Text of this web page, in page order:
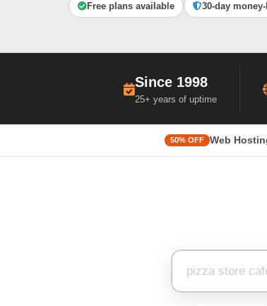
Free plans available 30-day
Since 1998
25+ years of uptime
50% OFF Web